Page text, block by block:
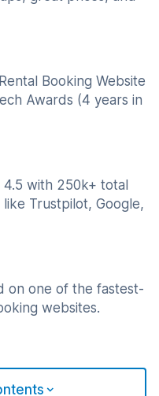
Booking Website
Awards (4 years in
with 250k+ total
Trustpilot, Google,
on one of the fastest-
websites.